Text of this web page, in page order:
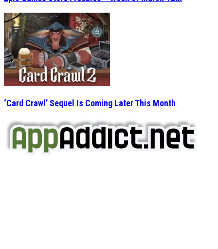
‘Card Crawl’ Sequel Is Coming Later This Month